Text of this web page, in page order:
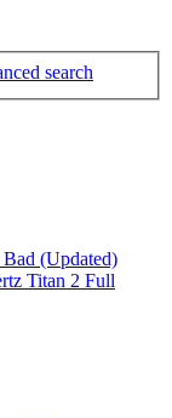
search
(Updated)
Titan 2 Full